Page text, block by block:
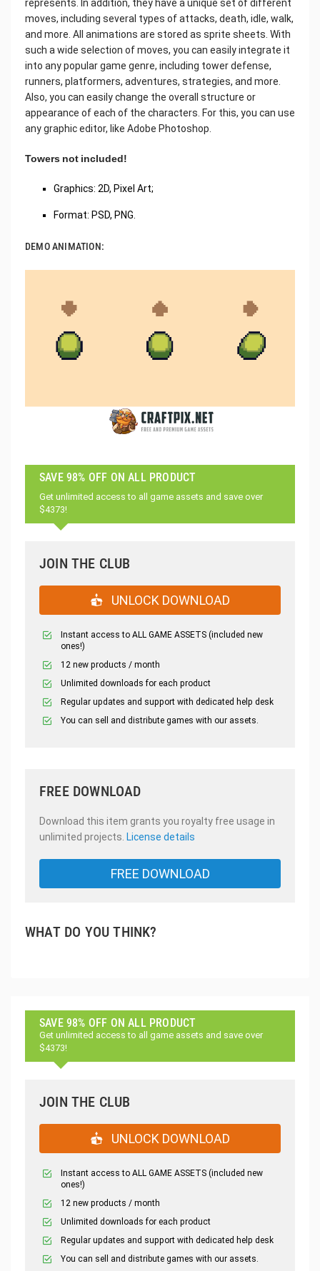
represents. In addition, they have a unique set of different
moves, including several types of attacks, death, idle, walk,
and more. All animations are stored as sprite sheets. With
such a wide selection of moves, you can easily integrate it
into any popular game genre, including tower defense,
runners, platformers, adventures, strategies, and more.
Also, you can easily change the overall structure or
appearance of each of the characters. For this, you can use
any graphic editor, like Adobe Photoshop.
Towers not included!
Graphics: 2D, Pixel Art;
Format: PSD, PNG.
DEMO ANIMATION:
SAVE 98% OFF ON ALL PRODUCT
Get unlimited access to all game assets and save over
$4373!
JOIN THE CLUB
UNLOCK DOWNLOAD
Instant access to ALL GAME ASSETS (included new
ones!)
12 new products / month
Unlimited downloads for each product
Regular updates and support with dedicated help desk
You can sell and distribute games with our assets.
FREE DOWNLOAD
Download this item grants you royalty free usage in
unlimited projects. License details
FREE DOWNLOAD
WHAT DO YOU THINK?
SAVE 98% OFF ON ALL PRODUCT
Get unlimited access to all game assets and save over
$4373!
JOIN THE CLUB
UNLOCK DOWNLOAD
Instant access to ALL GAME ASSETS (included new
ones!)
12 new products / month
Unlimited downloads for each product
Regular updates and support with dedicated help desk
You can sell and distribute games with our assets.